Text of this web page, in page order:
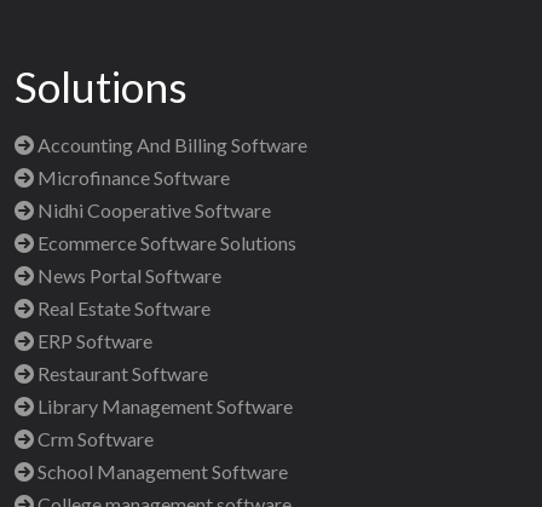
Solutions
Accounting And Billing Software
Microfinance Software
Nidhi Cooperative Software
Ecommerce Software Solutions
News Portal Software
Real Estate Software
ERP Software
Restaurant Software
Library Management Software
Crm Software
School Management Software